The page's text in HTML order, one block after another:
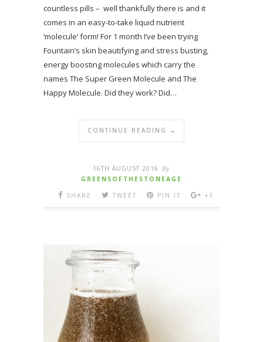
countless pills – well thankfully there is and it
comes in an easy-to-take liquid nutrient
‘molecule’ form! For 1 month I’ve been trying
Fountain’s skin beautifying and stress busting,
energy boosting molecules which carry the
names The Super Green Molecule and The
Happy Molecule. Did they work? Did…
CONTINUE READING →
16TH AUGUST 2016 By
GREENSOFTHESTONEAGE
SHARE
TWEET PIN IT +1